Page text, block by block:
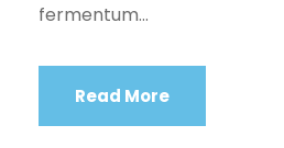
fermentum...
Read More